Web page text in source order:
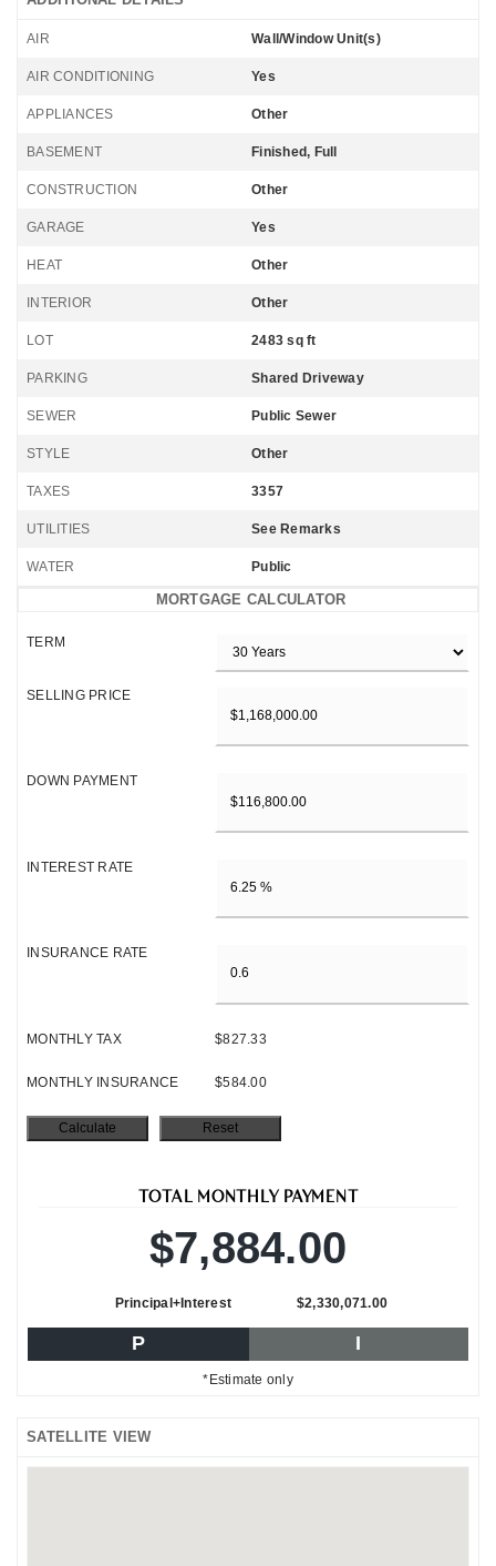
AIR Wall/Window Unit(s)
AIR CONDITIONING Yes
APPLIANCES Other
BASEMENT Finished, Full
CONSTRUCTION Other
GARAGE Yes
HEAT Other
INTERIOR Other
LOT 2483 sq ft
PARKING Shared Driveway
SEWER Public Sewer
STYLE Other
TAXES 3357
UTILITIES See Remarks
WATER Public
MORTGAGE CALCULATOR
TERM
SELLING PRICE
DOWN PAYMENT
INTEREST RATE
INSURANCE RATE
MONTHLY TAX $827.33
MONTHLY INSURANCE $584.00
TOTAL MONTHLY PAYMENT
$7,884.00
Principal+Interest $2,330,071.00
P I
*Estimate only
SATELLITE VIEW